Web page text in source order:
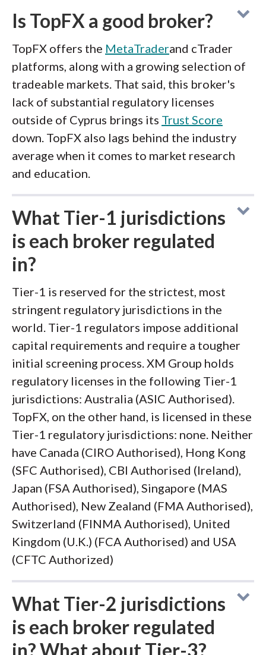
Is TopFX a good broker?
TopFX offers the MetaTraderand cTrader
platforms, along with a growing selection of
tradeable markets. That said, this broker's
lack of substantial regulatory licenses
outside of Cyprus brings its Trust Score
down. TopFX also lags behind the industry
average when it comes to market research
and education.
What Tier-1 jurisdictions
is each broker regulated
in?
Tier-1 is reserved for the strictest, most
stringent regulatory jurisdictions in the
world. Tier-1 regulators impose additional
capital requirements and require a tougher
initial screening process. XM Group holds
regulatory licenses in the following Tier-1
jurisdictions: Australia (ASIC Authorised).
TopFX, on the other hand, is licensed in these
Tier-1 regulatory jurisdictions: none. Neither
have Canada (CIRO Authorised), Hong Kong
(SFC Authorised), CBI Authorised (Ireland),
Japan (FSA Authorised), Singapore (MAS
Authorised), New Zealand (FMA Authorised),
Switzerland (FINMA Authorised), United
Kingdom (U.K.) (FCA Authorised) and USA
(CFTC Authorized)
What Tier-2 jurisdictions
is each broker regulated
in? What about Tier-3?